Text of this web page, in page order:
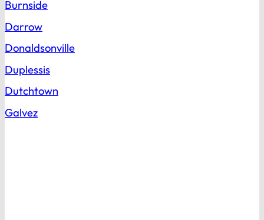
Burnside
Darrow
Donaldsonville
Duplessis
Dutchtown
Galvez